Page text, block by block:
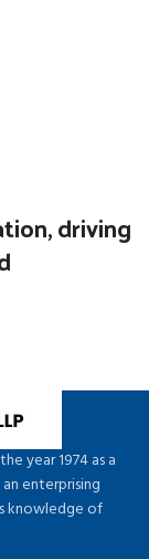
driving
year 1974 as a
enterprising
knowledge of